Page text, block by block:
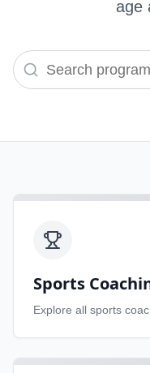
age
Sports
Explore all sports